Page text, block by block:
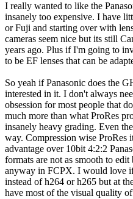
I really wanted to like the
insanely too expensive. I have
or Fuji and starting over with
cameras seem nice but its still
years ago. Plus if I'm going to
to be EF lenses that can be
So yeah if Panasonic does the
interested in it. I don't always
obsession for most people that
much more than what ProRes
insanely heavy grading. Even
way. Compression wise ProRes
advantage over 10bit 4:2:2
formats are not as smooth to
anyway in FCPX. I would love
instead of h264 or h265 but at
have most of the visual quality